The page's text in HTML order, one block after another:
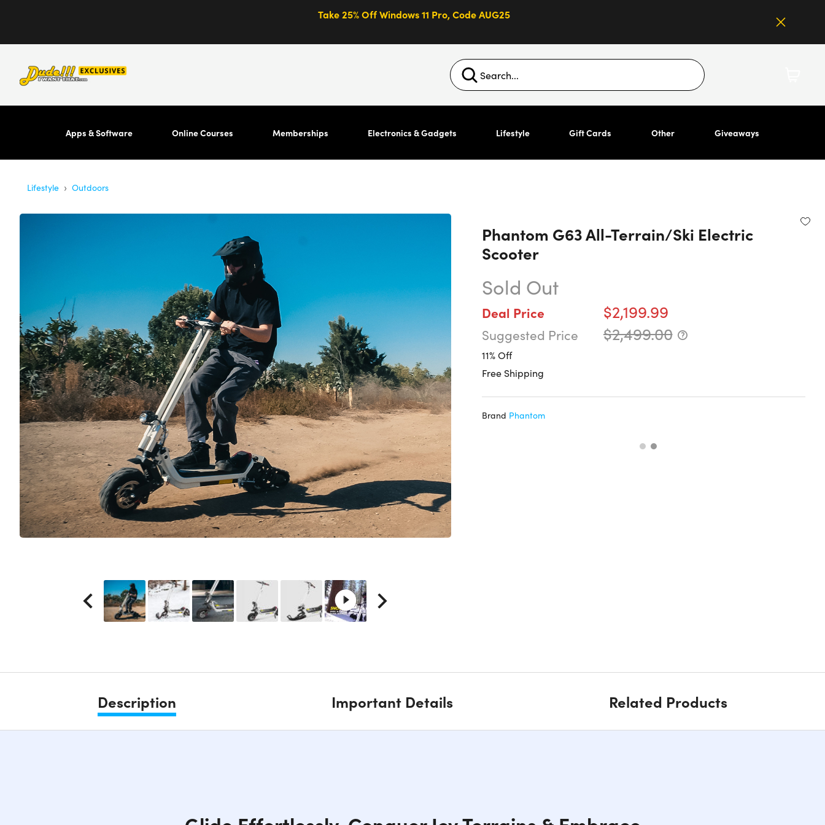
Take 25% Off Windows 11 Pro, Code AUG25
Apps & Software Online Courses Memberships Electronics & Gadgets Lifestyle Gift Cards Other Giveaways
Lifestyle › Outdoors
Phantom G63 All-Terrain/Ski Electric
Scooter
Sold Out
Deal Price $2,199.99
Suggested Price $2,499.00
11% Off
Free Shipping
Brand Phantom
Description Important Details Related Products